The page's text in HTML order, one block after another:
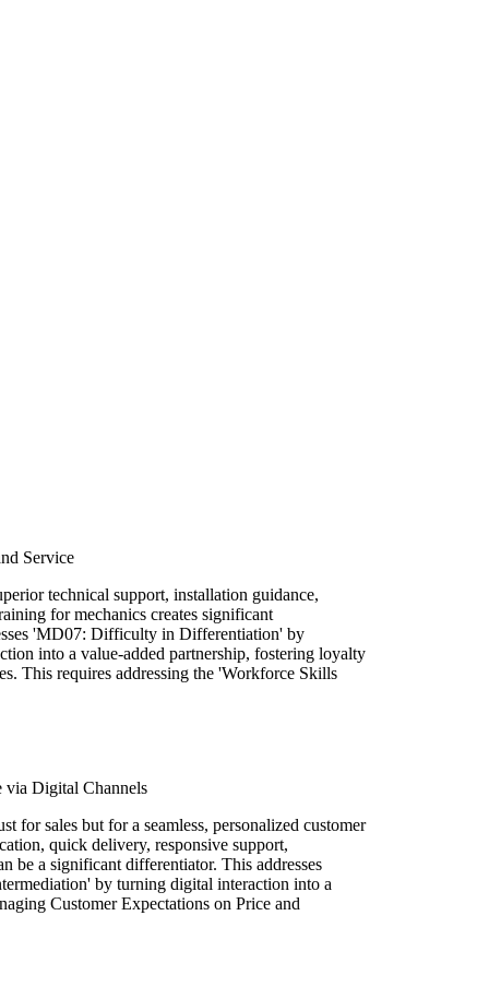
Service
technical support, installation guidance,
for mechanics creates significant
'MD07: Difficulty in Differentiation' by
into a value-added partnership, fostering loyalty
This requires addressing the 'Workforce Skills
via Digital Channels
for sales but for a seamless, personalized customer
quick delivery, responsive support,
be a significant differentiator. This addresses
by turning digital interaction into a
Customer Expectations on Price and